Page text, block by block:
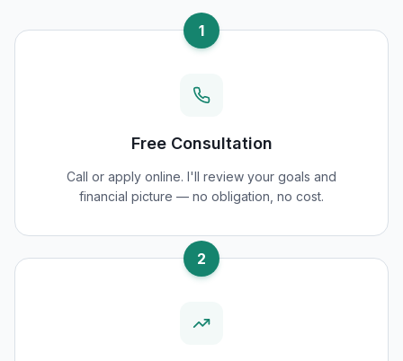
1
Free Consultation
Call or apply online. I'll review your goals and
financial picture — no obligation, no cost.
2